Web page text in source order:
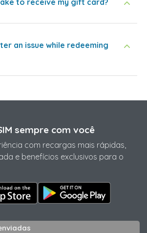
to receive my gift card?
an issue while redeeming
sempre com você
com recargas mais rápidas,
e benefícios exclusivos para o